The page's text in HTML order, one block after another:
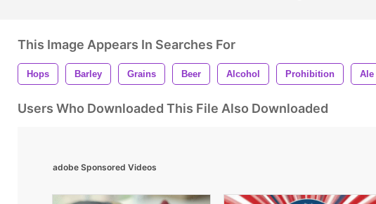
This Image Appears In Searches For
Hops Barley Grains Beer Alcohol Prohibition Ale
Users Who Downloaded This File Also Downloaded
adobe Sponsored Videos